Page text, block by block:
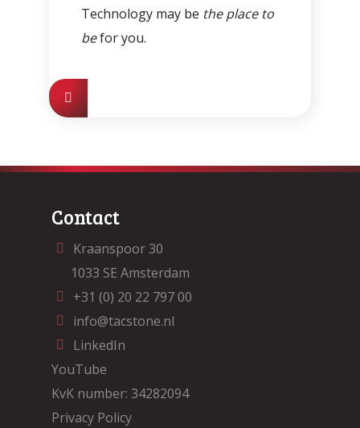
Technology may be the place to
befor you.
Contact
Kraanspoor 30
1033 SE Amsterdam
+31 (0) 20 22 797 00
info@tacstone.nl
LinkedIn
YouTube
KvK number: 34282094
Privacy Policy